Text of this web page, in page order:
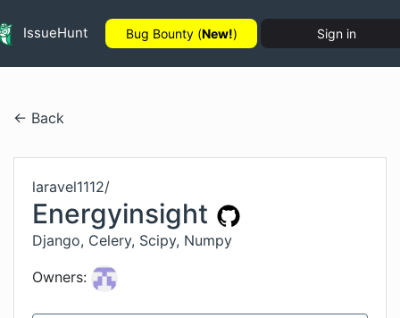
IssueHunt Bug Bounty (New!) Sign in
← Back
laravel1112/
Energyinsight
Django, Celery, Scipy, Numpy
Owners: